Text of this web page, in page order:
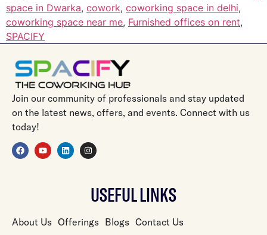
space in Dwarka, cowork, coworking space in delhi,
coworking space near me, Furnished offices on rent,
SPACIFY
Join our community of professionals and stay updated
on the latest news, offers, and events. Connect with us
today!
USEFUL LINKS
About Us Offerings Blogs Contact Us